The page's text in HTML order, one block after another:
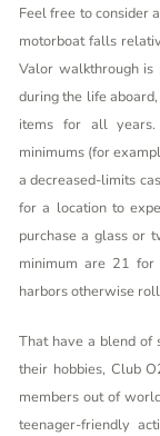
Feel free to consider
motorboat falls
Valor walkthrough is
during the life
items for all
minimums (for
a decreased-limits
for a location to
purchase a glass or
minimum are 21
harbors otherwise
That have a blend of
their hobbies, Club
members out of
teenager-friendly